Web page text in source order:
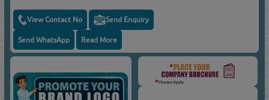
View Contact No Send Enquiry
Send WhatsApp Read More